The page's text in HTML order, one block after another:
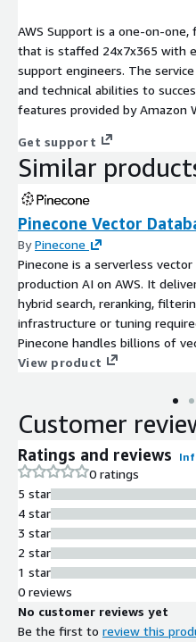
AWS Support is a one-on-
that is staffed 24x7x365 with
support engineers. The
and technical abilities to
features provided by Amazon
Get support
Similar
Pinecone Vector
ByPinecone
Pinecone is a serverless
production AI on AWS. It
hybrid search, reranking,
infrastructure or tuning
Pinecone handles billions of
reliability. Teams use
infrastructure or stitching
fully managed operations and
instead of operating vector
View product
Customer
Ratings and reviews
0 ratings
5 star
4 star
3 star
2 star
1 star
0 reviews
No customer reviews yet
Be the first to review this